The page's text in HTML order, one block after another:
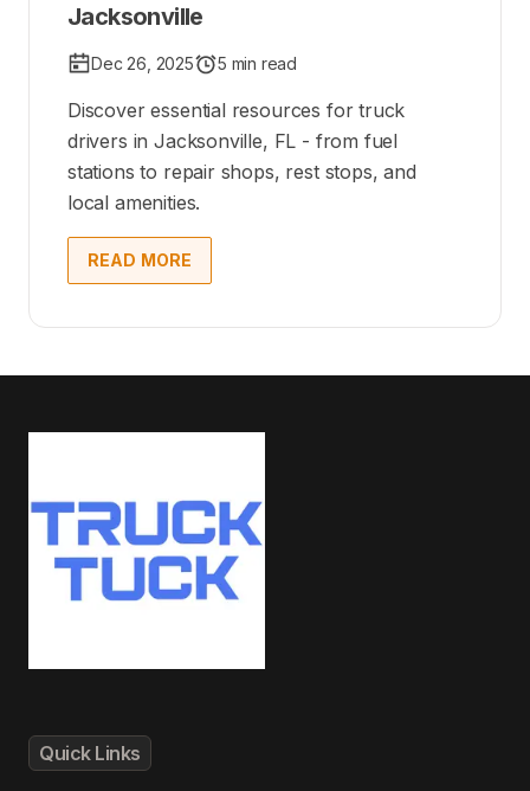
Jacksonville
Dec 26, 2025 5 min read
Discover essential resources for truck
drivers in Jacksonville, FL - from fuel
stations to repair shops, rest stops, and
local amenities.
READ MORE
Quick Links